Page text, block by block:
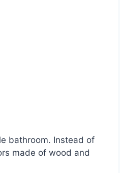
bathroom. Instead of
made of wood and